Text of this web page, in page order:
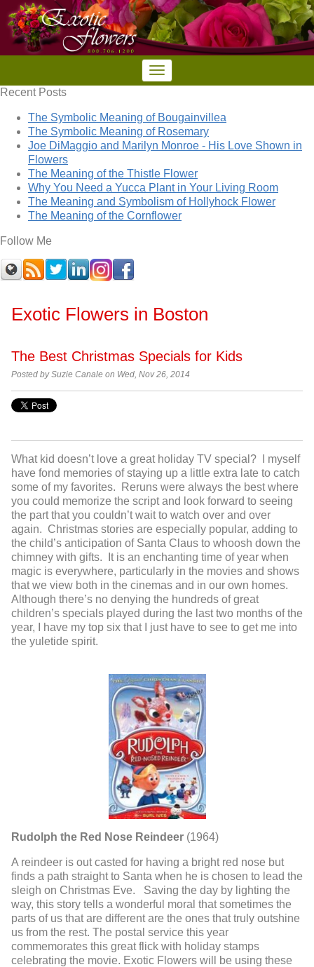
Recent Posts
The Symbolic Meaning of Bougainvillea
The Symbolic Meaning of Rosemary
Joe DiMaggio and Marilyn Monroe - His Love Shown in
Flowers
The Meaning of the Thistle Flower
Why You Need a Yucca Plant in Your Living Room
The Meaning and Symbolism of Hollyhock Flower
The Meaning of the Cornflower
Follow Me
Exotic Flowers in Boston
The Best Christmas Specials for Kids
Posted bySuzie Canale on Wed, Nov 26, 2014
What kid doesn’t love a great holiday TV special? I myself
have fond memories of staying up a little extra late to catch
some of my favorites. Reruns were always the best where
you could memorize the script and look forward to seeing
the part that you couldn’t wait to watch over and over
again. Christmas stories are especially popular, adding to
the child’s anticipation of Santa Claus to whoosh down the
chimney with gifts. It is an enchanting time of year when
magic is everywhere, particularly in the movies and shows
that we view both in the cinemas and in our own homes.
Although there’s no denying the hundreds of great
children’s specials played during the last two months of the
year, I have my top six that I just have to see to get me into
the yuletide spirit.
Rudolph the Red Nose Reindeer (1964)
A reindeer is out casted for having a bright red nose but
finds a path straight to Santa when he is chosen to lead the
sleigh on Christmas Eve. Saving the day by lighting the
way, this story tells a wonderful moral that sometimes the
parts of us that are different are the ones that truly outshine
us from the rest. The postal service this year
commemorates this great flick with holiday stamps
celebrating the movie. Exotic Flowers will be using these